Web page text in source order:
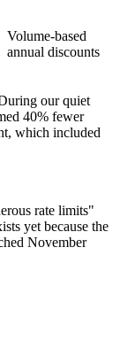
Volume-based
annual discounts
our quiet
40% fewer
which included
rate limits"
yet because the
November